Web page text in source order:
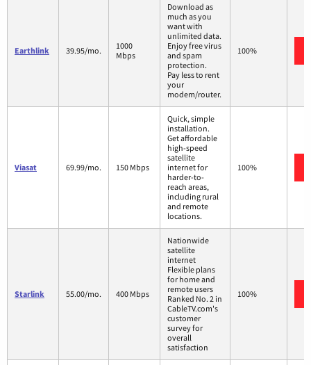
Earthlink 39.95/mo.
1000
Mbps
Download as
much as you
want with
unlimited data.
Enjoy free virus
and spam
protection.
Pay less to rent
your
modem/router.
100%
Viasat 69.99/mo. 150 Mbps
Quick, simple
installation.
Get affordable
high-speed
satellite
internet for
harder-to-
reach areas,
including rural
and remote
locations.
100%
Starlink 55.00/mo. 400 Mbps
Nationwide
satellite
internet
Flexible plans
for home and
remote users
Ranked No. 2 in
CableTV.com's
customer
survey for
overall
satisfaction
100%